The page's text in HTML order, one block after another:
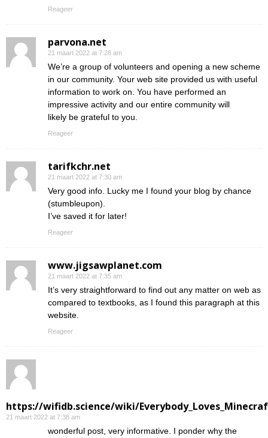
Reageer
parvona.net
21 maart 2022 at 7:28 am
We’re a group of volunteers and opening a new scheme
in our community. Your web site provided us with useful
information to work on. You have performed an
impressive activity and our entire community will
likely be grateful to you.
Reageer
tarifkchr.net
21 maart 2022 at 7:30 am
Very good info. Lucky me I found your blog by chance
(stumbleupon).
I’ve saved it for later!
Reageer
www.jigsawplanet.com
21 maart 2022 at 7:35 am
It’s very straightforward to find out any matter on web as
compared to textbooks, as I found this paragraph at this
website.
Reageer
https://wifidb.science/wiki/
21 maart 2022 at 7:38 am
wonderful post, very informative. I ponder why the